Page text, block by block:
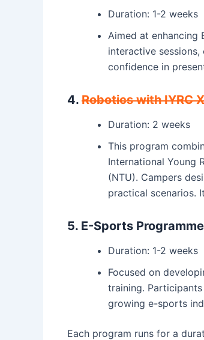
Duration: 1-2 weeks
Aimed at enhancing
interactive
confidence in
4. Robotics with IYRC
Duration: 2 weeks
This program
International Young
(NTU). Campers
practical scenarios.
5. E-Sports Programme
Duration: 1-2 weeks
Focused on
training.
growing e-sports
Each program runs for a